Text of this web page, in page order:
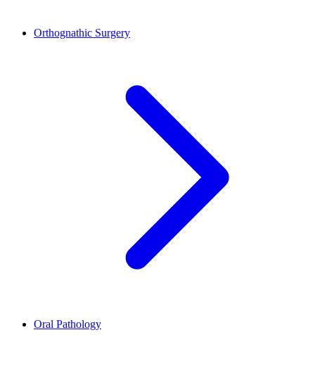
Orthognathic Surgery
Oral Pathology